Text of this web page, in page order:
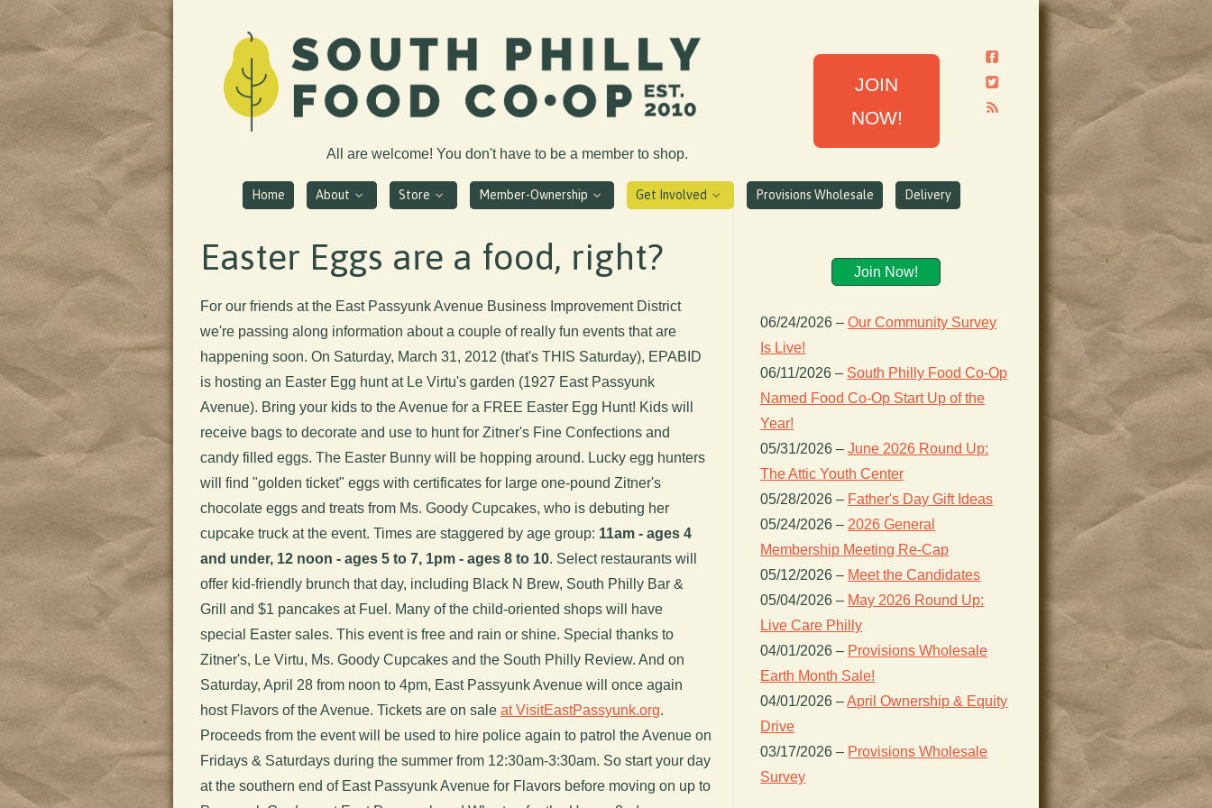
JOIN
NOW!
All are welcome! You don't have to be a member to shop.
Home About Store Member-Ownership Get Involved Provisions Wholesale Delivery
Easter Eggs are a food, right?
For our friends at the East Passyunk Avenue Business Improvement District
we're passing along information about a couple of really fun events that are
happening soon. On Saturday, March 31, 2012 (that's THIS Saturday), EPABID
is hosting an Easter Egg hunt at Le Virtu's garden (1927 East Passyunk
Avenue). Bring your kids to the Avenue for a FREE Easter Egg Hunt! Kids will
receive bags to decorate and use to hunt for Zitner's Fine Confections and
candy filled eggs. The Easter Bunny will be hopping around. Lucky egg hunters
will find "golden ticket" eggs with certificates for large one-pound Zitner's
chocolate eggs and treats from Ms. Goody Cupcakes, who is debuting her
cupcake truck at the event. Times are staggered by age group: 11am - ages 4
and under, 12 noon - ages 5 to 7, 1pm - ages 8 to 10. Select restaurants will
offer kid-friendly brunch that day, including Black N Brew, South Philly Bar &
Grill and $1 pancakes at Fuel. Many of the child-oriented shops will have
special Easter sales. This event is free and rain or shine. Special thanks to
Zitner's, Le Virtu, Ms. Goody Cupcakes and the South Philly Review. And on
Saturday, April 28 from noon to 4pm, East Passyunk Avenue will once again
host Flavors of the Avenue. Tickets are on sale at VisitEastPassyunk.org.
Proceeds from the event will be used to hire police again to patrol the Avenue on
Fridays & Saturdays during the summer from 12:30am-3:30am. So start your day
at the southern end of East Passyunk Avenue for Flavors before moving on up to
Join Now!
06/24/2026 – Our Community Survey
Is Live!
06/11/2026 – South Philly Food Co-Op
Named Food Co-Op Start Up of the
Year!
05/31/2026 – June 2026 Round Up:
The Attic Youth Center
05/28/2026 – Father's Day Gift Ideas
05/24/2026 – 2026 General
Membership Meeting Re-Cap
05/12/2026 – Meet the Candidates
05/04/2026 – May 2026 Round Up:
Live Care Philly
04/01/2026 – Provisions Wholesale
Earth Month Sale!
04/01/2026 –April Ownership & Equity
Drive
03/17/2026 – Provisions Wholesale
Survey